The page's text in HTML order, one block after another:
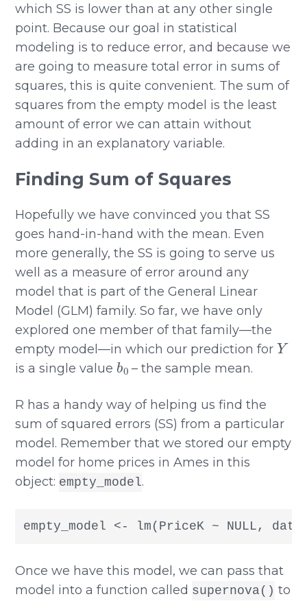
which SS is lower than at any other single
point. Because our goal in statistical
modeling is to reduce error, and because we
are going to measure total error in sums of
squares, this is quite convenient. The sum of
squares from the empty model is the least
amount of error we can attain without
adding in an explanatory variable.
Finding Sum of Squares
Hopefully we have convinced you that SS
goes hand-in-hand with the mean. Even
more generally, the SS is going to serve us
well as a measure of error around any
model that is part of the General Linear
Model (GLM) family. So far, we have only
explored one member of that family—the
empty model—in which our prediction for
Y
is a single value
b 0
– the sample mean.
R has a handy way of helping us find the
sum of squared errors (SS) from a particular
model. Remember that we stored our empty
model for home prices in Ames in this
object: empty_model.
empty_model <- lm(PriceK ~ NULL, data
Once we have this model, we can pass that
model into a function called supernova() to